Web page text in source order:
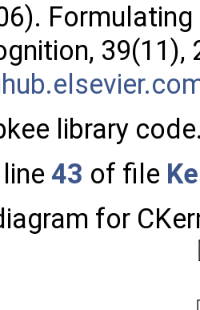
library
43 of file
for